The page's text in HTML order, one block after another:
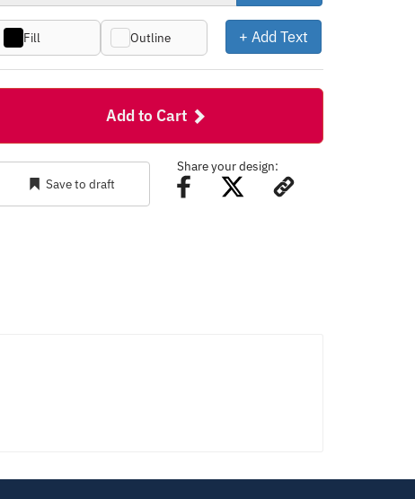
Fill Outline + Add Text
Add to Cart
Save to draft
Share your design: